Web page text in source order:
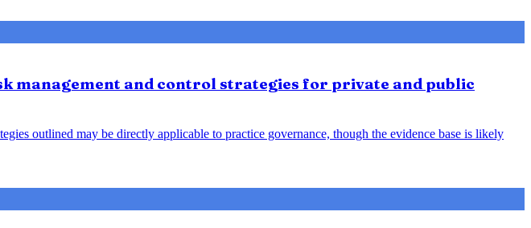
management and control strategies for private and public
outlined may be directly applicable to practice governance, though the evidence base is likely